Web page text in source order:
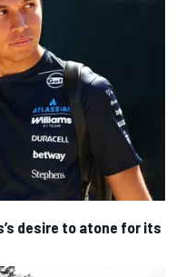
desire to atone for its